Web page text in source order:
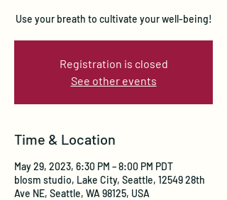
Use your breath to cultivate your well-being!
Registration is closed
See other events
Time & Location
May 29, 2023, 6:30 PM – 8:00 PM PDT
blosm studio, Lake City, Seattle, 12549 28th
Ave NE, Seattle, WA 98125, USA